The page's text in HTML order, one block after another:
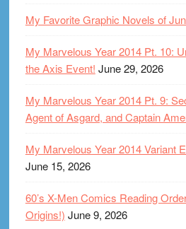
My Favorite Graphic Novels of
My Marvelous Year 2014 Pt. 10:
the Axis Event! June 29, 2026
My Marvelous Year 2014 Pt. 9:
Agent of Asgard, and Captain
My Marvelous Year 2014 Variant
June 15, 2026
60’s X-Men Comics Reading
Origins!) June 9, 2026